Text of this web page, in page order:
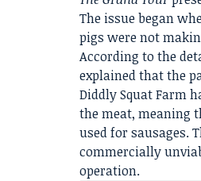
The issue began
pigs were not
According to the
explained that the
Diddly Squat Farm
the meat, meaning
used for sausages.
commercially
operation.